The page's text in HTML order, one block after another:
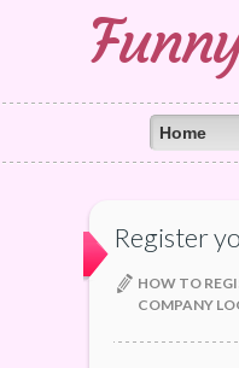
Register
HOW TO
COMPANY